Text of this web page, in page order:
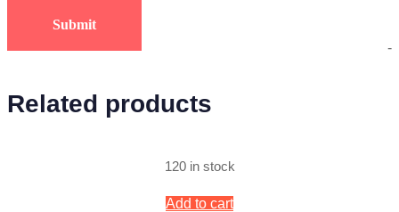
-
Related products
120 in stock
Add to cart